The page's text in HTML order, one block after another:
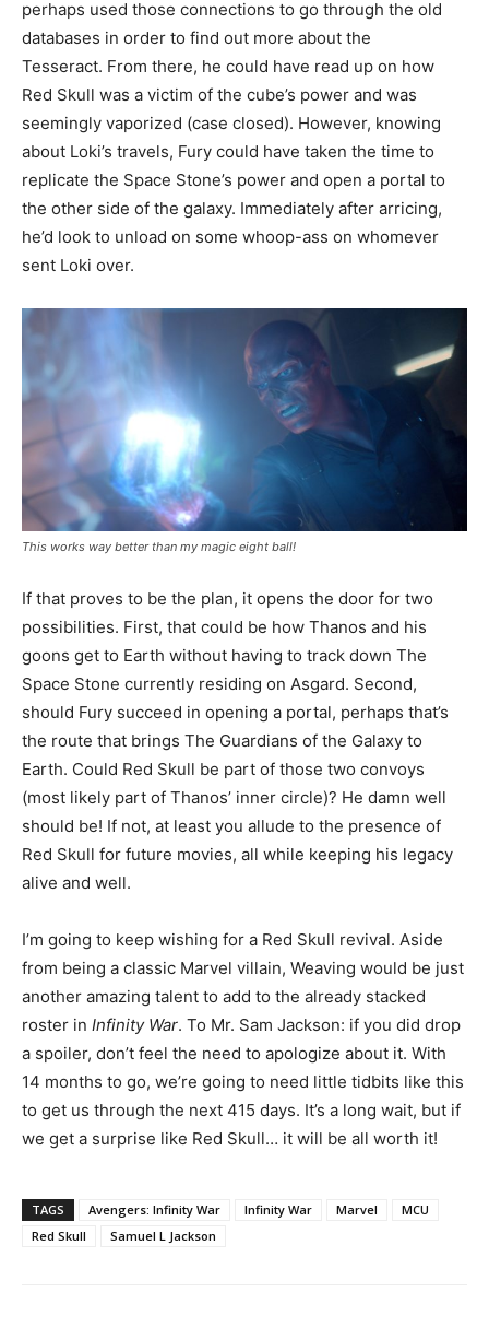
perhaps used those connections to go through the old
databases in order to find out more about the
Tesseract. From there, he could have read up on how
Red Skull was a victim of the cube’s power and was
seemingly vaporized (case closed). However, knowing
about Loki’s travels, Fury could have taken the time to
replicate the Space Stone’s power and open a portal to
the other side of the galaxy. Immediately after arricing,
he’d look to unload on some whoop-ass on whomever
sent Loki over.
This works way better than my magic eight ball!
If that proves to be the plan, it opens the door for two
possibilities. First, that could be how Thanos and his
goons get to Earth without having to track down The
Space Stone currently residing on Asgard. Second,
should Fury succeed in opening a portal, perhaps that’s
the route that brings The Guardians of the Galaxy to
Earth. Could Red Skull be part of those two convoys
(most likely part of Thanos’ inner circle)? He damn well
should be! If not, at least you allude to the presence of
Red Skull for future movies, all while keeping his legacy
alive and well.
I’m going to keep wishing for a Red Skull revival. Aside
from being a classic Marvel villain, Weaving would be just
another amazing talent to add to the already stacked
roster in Infinity War. To Mr. Sam Jackson: if you did drop
a spoiler, don’t feel the need to apologize about it. With
14 months to go, we’re going to need little tidbits like this
to get us through the next 415 days. It’s a long wait, but if
we get a surprise like Red Skull… it will be all worth it!
TAGS Avengers: Infinity War Infinity War Marvel
MCU
Red Skull
Samuel L Jackson